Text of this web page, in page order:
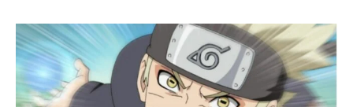
Naruto
Merchandise
To
Purchase
in